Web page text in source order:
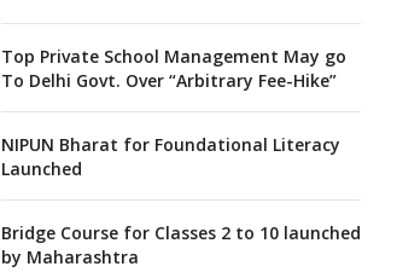
Top Private School Management May go
To Delhi Govt. Over “Arbitrary Fee-Hike”
NIPUN Bharat for Foundational Literacy
Launched
Bridge Course for Classes 2 to 10 launched
by Maharashtra